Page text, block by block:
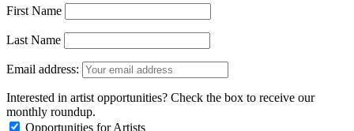
First Name
Last Name
Email address:
Interested in artist opportunities? Check the box to receive our
monthly roundup.
Opportunities for Artists